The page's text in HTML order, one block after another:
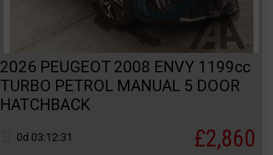
2026 PEUGEOT 2008 ENVY 1199cc
TURBO PETROL MANUAL 5 DOOR
HATCHBACK
0d 03:12:31 £2,860